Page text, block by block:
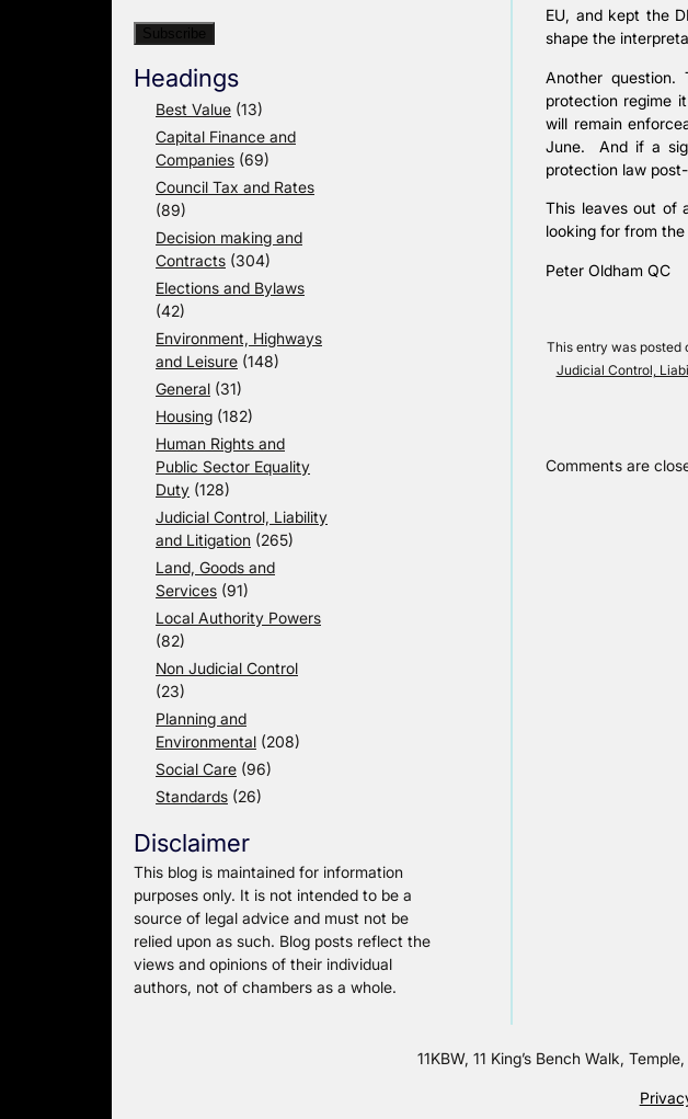
Headings
Best Value (13)
Capital Finance and
Companies (69)
Council Tax and Rates
(89)
Decision making and
Contracts (304)
Elections and Bylaws
(42)
Environment, Highways
and Leisure (148)
General (31)
Housing (182)
Human Rights and
Public Sector Equality
Duty (128)
Judicial Control, Liability
and Litigation (265)
Land, Goods and
Services (91)
Local Authority Powers
(82)
Non Judicial Control
(23)
Planning and
Environmental (208)
Social Care (96)
Standards (26)
Disclaimer
This blog is maintained for information
purposes only. It is not intended to be a
source of legal advice and must not be
relied upon as such. Blog posts reflect the
views and opinions of their individual
authors, not of chambers as a whole.
EU, and kept the
shape the
Another
protection regime
will remain
June. And if a
protection law
This leaves out of
looking for from
Peter Oldham QC
This entry was posted
Judicial Control,
Comments are
11KBW, 11 King’s Bench Walk,